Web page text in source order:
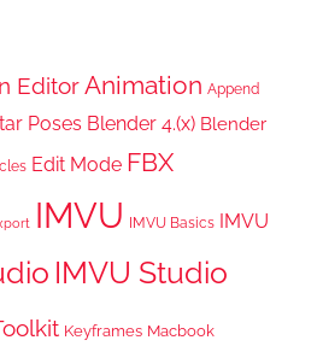
EditorAnimation Append
Poses Blender 4.(x) Blender
Edit Mode FBX
IMVU IMVU Basics IMVU
IMVU Studio
Keyframes Macbook